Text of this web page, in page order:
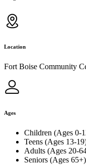
Location
Fort Boise Community
Ages
Children (Ages 0-
Teens (Ages 13-
Adults (Ages 20-
Seniors (Ages 65+)